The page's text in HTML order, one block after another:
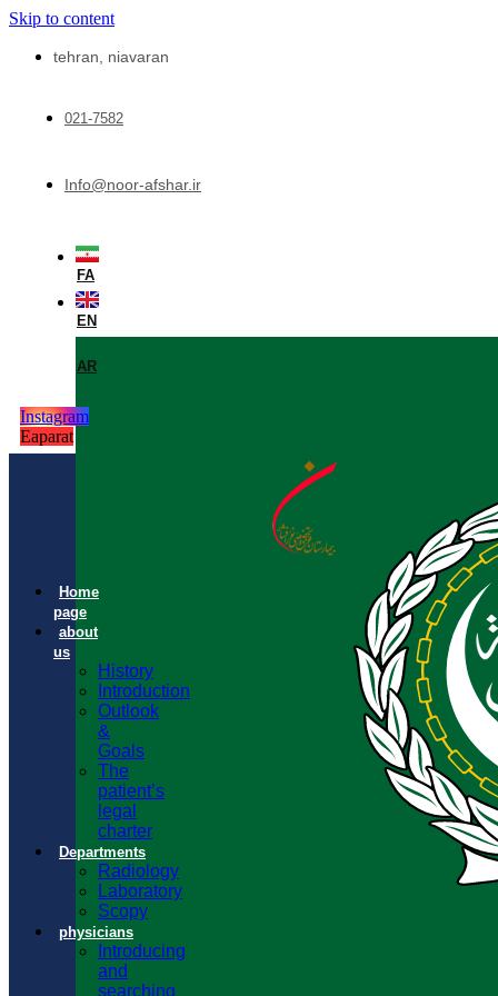
Skip to content
tehran, niavaran
021-7582
Info@noor-afshar.ir
FA
EN
AR
Instagram
Eaparat
Home
page
about
us
History
Introduction
Outlook
&
Goals
The
patient’s
legal
charter
Departments
Radiology
Laboratory
Scopy
physicians
Introducing
and
searching